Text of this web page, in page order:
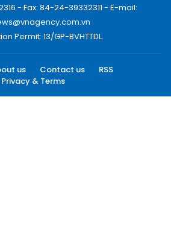
- Fax: 84-24-39332311 - E-mail:
Permit: 13/GP-BVHTTDL.
us Contact us
RSS
Privacy & Terms